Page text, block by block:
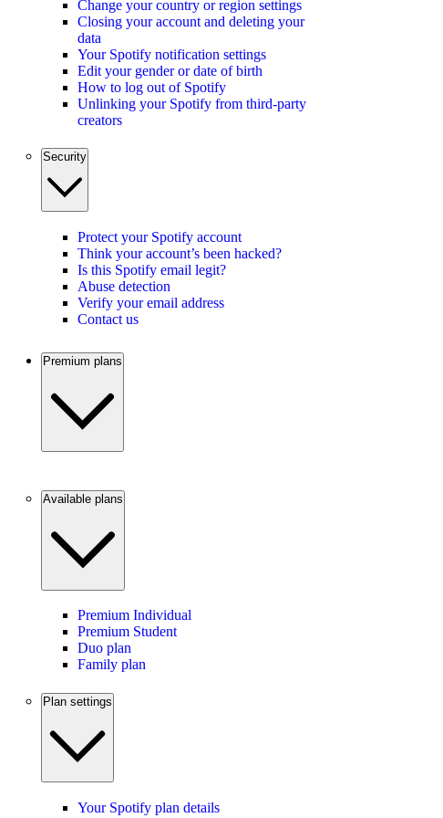
Change your country or region settings
Closing your account and deleting your
data
Your Spotify notification settings
Edit your gender or date of birth
How to log out of Spotify
Unlinking your Spotify from third-party
creators
Security
Protect your Spotify account
Think your account’s been hacked?
Is this Spotify email legit?
Abuse detection
Verify your email address
Contact us
Premium plans
Available plans
Premium Individual
Premium Student
Duo plan
Family plan
Plan settings
Your Spotify plan details